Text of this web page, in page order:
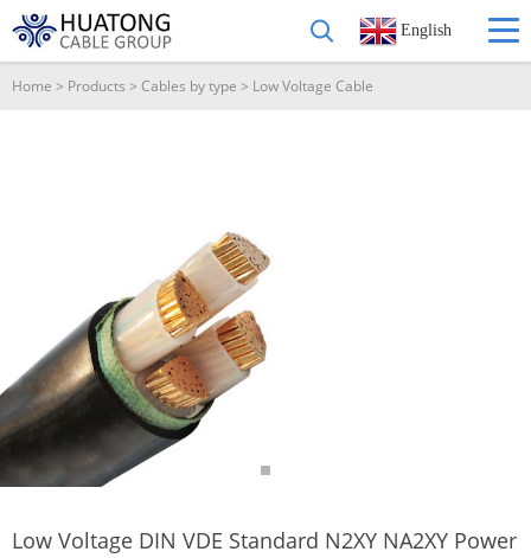
English
Home > Products > Cables by type > Low Voltage Cable
Low Voltage DIN VDE Standard N2XY NA2XY Power